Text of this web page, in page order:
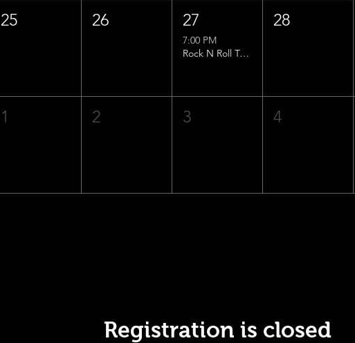
25 26 27
7:00 PM
Rock N Roll Trivia w/ That Lucas Guy!
28
1 2 3 4
Registration is closed